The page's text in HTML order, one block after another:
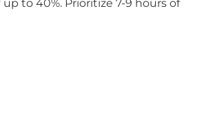
to 40%. Prioritize 7-9 hours of